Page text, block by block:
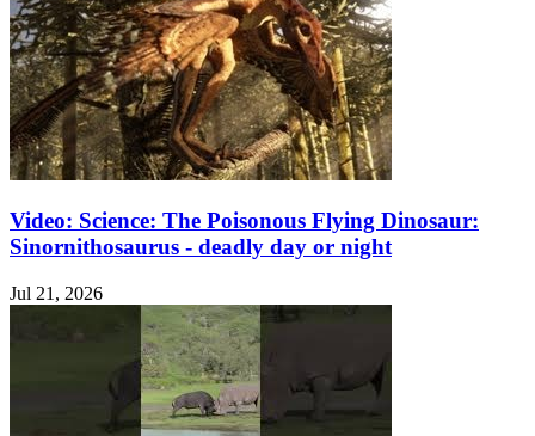
Video: Science: The Poisonous Flying Dinosaur:
Sinornithosaurus - deadly day or night
Jul 21, 2026